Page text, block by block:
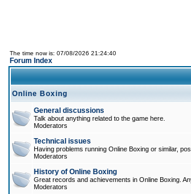
The time now is: 07/08/2026 21:24:40
Forum Index
Online Boxing
General discussions
Talk about anything related to the game here.
Moderators
Technical issues
Having problems running Online Boxing or similar,
Moderators
History of Online Boxing
Great records and achievements in Online Boxing.
Moderators